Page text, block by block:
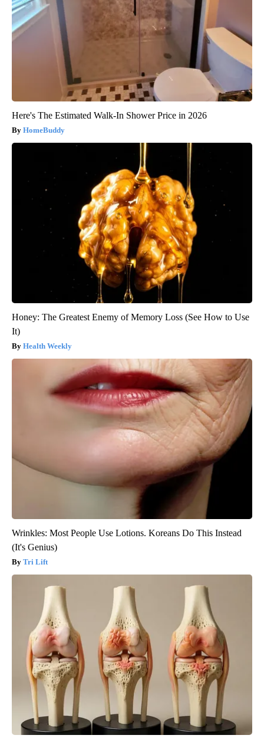
Here's The Estimated Walk-In Shower Price in 2026
HomeBuddy
Honey: The Greatest Enemy of Memory Loss (See How to Use
It)
Health Weekly
Wrinkles: Most People Use Lotions. Koreans Do This Instead
(It's Genius)
Tri Lift